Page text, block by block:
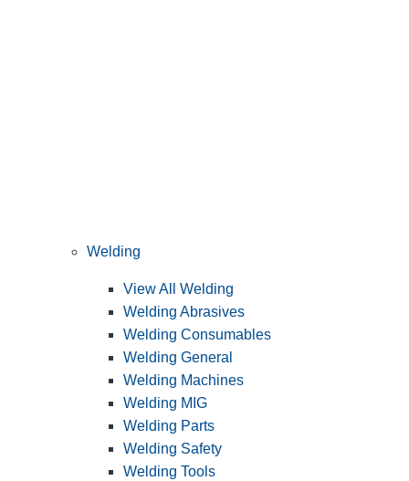
Welding
View All Welding
Welding Abrasives
Welding Consumables
Welding General
Welding Machines
Welding MIG
Welding Parts
Welding Safety
Welding Tools